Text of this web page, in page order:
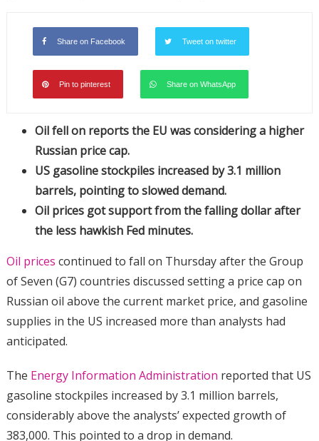
Share on Facebook Tweet on twitter
Pin to pinterest Share on WhatsApp
Oil fell on reports the EU was considering a higher
Russian price cap.
US gasoline stockpiles increased by 3.1 million
barrels, pointing to slowed demand.
Oil prices got support from the falling dollar after
the less hawkish Fed minutes.
Oil prices continued to fall on Thursday after the Group
of Seven (G7) countries discussed setting a price cap on
Russian oil above the current market price, and gasoline
supplies in the US increased more than analysts had
anticipated.
The Energy Information Administration reported that US
gasoline stockpiles increased by 3.1 million barrels,
considerably above the analysts’ expected growth of
383,000. This pointed to a drop in demand.